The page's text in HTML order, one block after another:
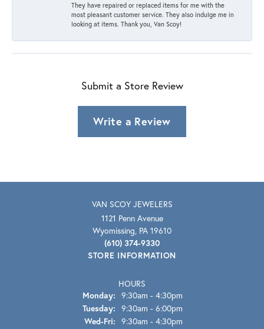
They have repaired or replaced items for me with the
most pleasant customer service. They also indulge me in
looking at items. Thank you, Van Scoy!
Submit a Store Review
Write a Review
VAN SCOY JEWELERS
1121 Penn Avenue
Wyomissing, PA 19610
(610) 374-9330
STORE INFORMATION
HOURS
Monday: 9:30am - 4:30pm
Tuesday: 9:30am - 6:00pm
Wed-Fri: Wednesday - Friday:
9:30am - 4:30pm